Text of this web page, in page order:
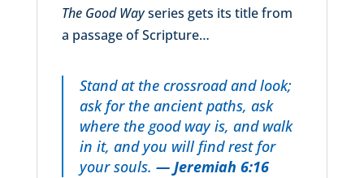
The Good Wayseries gets its title from
a passage of Scripture…
Stand at the crossroad and look;
ask for the ancient paths, ask
where the good way is, and walk
in it, and you will find rest for
your souls. — Jeremiah 6:16